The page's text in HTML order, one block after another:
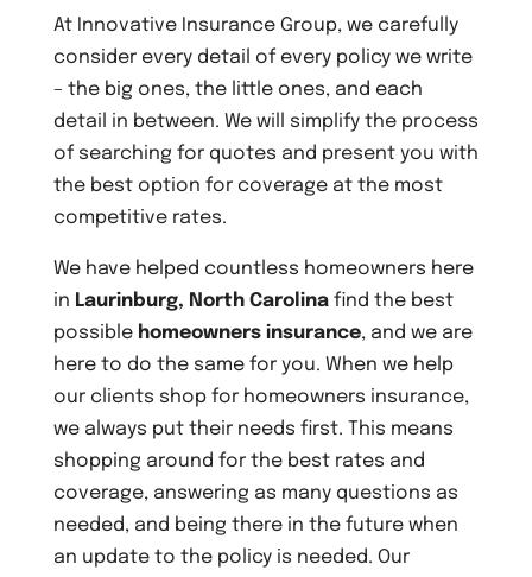
At Innovative Insurance Group, we carefully
consider every detail of every policy we write
– the big ones, the little ones, and each
detail in between. We will simplify the process
of searching for quotes and present you with
the best option for coverage at the most
competitive rates.
We have helped countless homeowners here
in Laurinburg, North Carolinafind the best
possible homeowners insurance, and we are
here to do the same for you. When we help
our clients shop for homeowners insurance,
we always put their needs first. This means
shopping around for the best rates and
coverage, answering as many questions as
needed, and being there in the future when
an update to the policy is needed. Our